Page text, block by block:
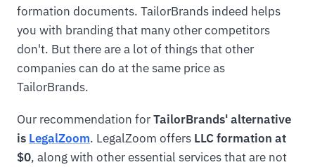
formation documents. TailorBrands indeed helps
you with branding that many other competitors
don't. But there are a lot of things that other
companies can do at the same price as
TailorBrands.
Our recommendation forTailorBrands' alternative
is LegalZoom. LegalZoom offers LLC formation at
$0, along with other essential services that are not